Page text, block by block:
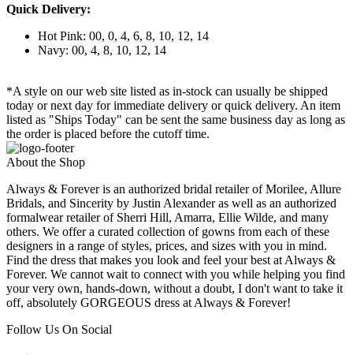
Quick Delivery:
Hot Pink: 00, 0, 4, 6, 8, 10, 12, 14
Navy: 00, 4, 8, 10, 12, 14
*A style on our web site listed as in-stock can usually be shipped
today or next day for immediate delivery or quick delivery. An item
listed as "Ships Today" can be sent the same business day as long as
the order is placed before the cutoff time.
About the Shop
Always & Forever is an authorized bridal retailer of Morilee, Allure
Bridals, and Sincerity by Justin Alexander as well as an authorized
formalwear retailer of Sherri Hill, Amarra, Ellie Wilde, and many
others. We offer a curated collection of gowns from each of these
designers in a range of styles, prices, and sizes with you in mind.
Find the dress that makes you look and feel your best at Always &
Forever. We cannot wait to connect with you while helping you find
your very own, hands-down, without a doubt, I don't want to take it
off, absolutely GORGEOUS dress at Always & Forever!
Follow Us On Social